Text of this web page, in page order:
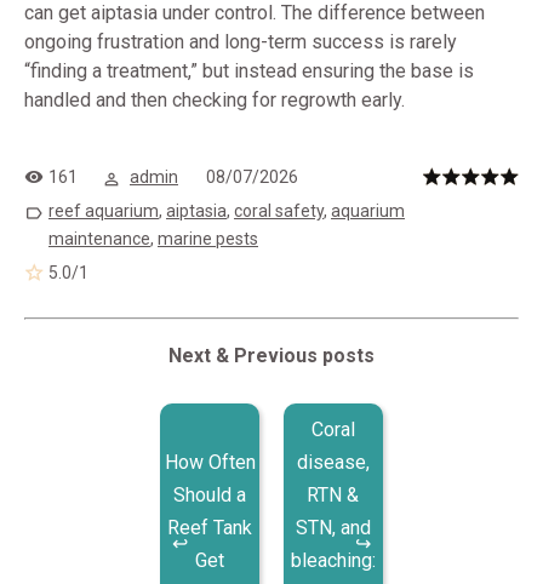
can get aiptasia under control. The difference between
ongoing frustration and long-term success is rarely
“finding a treatment,” but instead ensuring the base is
handled and then checking for regrowth early.
161 admin
08/07/2026
reef aquarium, aiptasia, coral safety, aquarium
maintenance, marine pests
5.0/1
Next & Previous posts
How Often
Should a
Reef Tank
Get
Coral
disease,
RTN &
STN, and
bleaching: